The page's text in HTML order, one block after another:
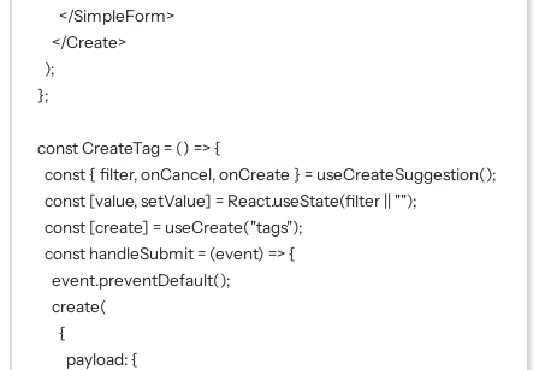
</SimpleForm>
</Create>
);
};
constCreateTag= () => {
const { filter, onCancel, onCreate } = useCreateSuggestion();
const [value, setValue] = React.useState(filter || "");
const [create] = useCreate("tags");
const handleSubmit= (event) => {
event.preventDefault();
create(
{
payload: {